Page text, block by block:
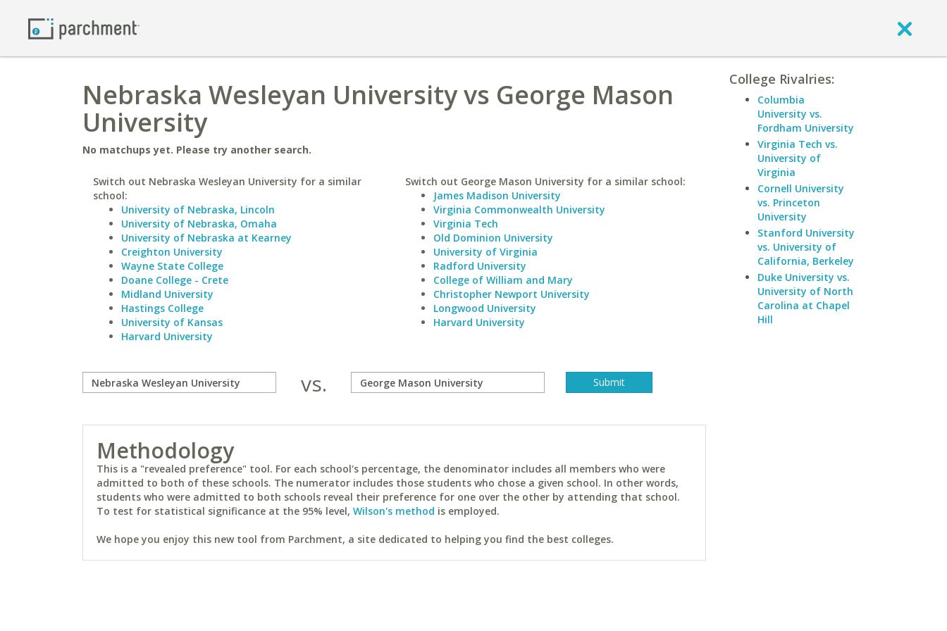
Nebraska Wesleyan University vs George Mason
University
No matchups yet. Please try another search.
Switch out Nebraska Wesleyan University for a similar
school:
University of Nebraska, Lincoln
University of Nebraska, Omaha
University of Nebraska at Kearney
Creighton University
Wayne State College
Doane College - Crete
Midland University
Hastings College
University of Kansas
Harvard University
Switch out George Mason University for a similar school:
James Madison University
Virginia Commonwealth University
Virginia Tech
Old Dominion University
University of Virginia
Radford University
College of William and Mary
Christopher Newport University
Longwood University
Harvard University
vs.
Methodology
This is a "revealed preference" tool. For each school's percentage, the denominator includes all members who were
admitted to both of these schools. The numerator includes those students who chose a given school. In other words,
students who were admitted to both schools reveal their preference for one over the other by attending that school.
To test for statistical significance at the 95% level, Wilson's method is employed.
We hope you enjoy this new tool from Parchment, a site dedicated to helping you find the best colleges.
College Rivalries:
Columbia
University vs.
Fordham University
Virginia Tech vs.
University of
Virginia
Cornell University
vs. Princeton
University
Stanford University
vs. University of
California, Berkeley
Duke University vs.
University of North
Carolina at Chapel
Hill